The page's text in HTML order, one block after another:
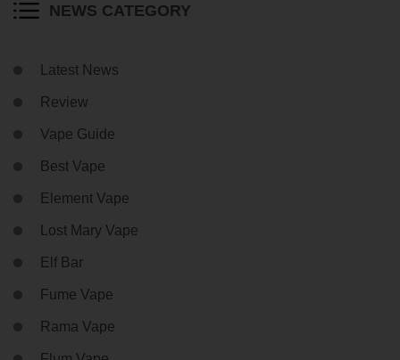
NEWS CATEGORY
Latest News
Review
Vape Guide
Best Vape
Element Vape
Lost Mary Vape
Elf Bar
Fume Vape
Rama Vape